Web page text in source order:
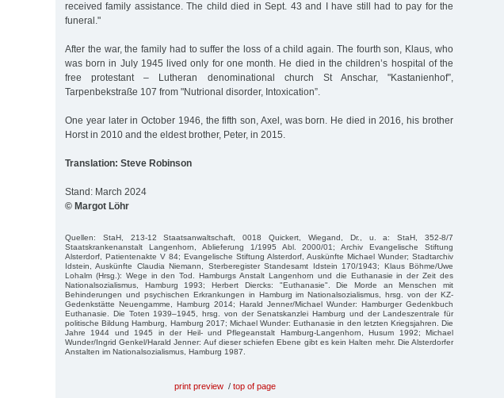
received family assistance. The child died in Sept. 43 and I have still had to pay for the
funeral."
After the war, the family had to suffer the loss of a child again. The fourth son, Klaus, who
was born in July 1945 lived only for one month. He died in the children’s hospital of the
free protestant – Lutheran denominational church St Anschar, "Kastanienhof”,
Tarpenbekstraße 107 from "Nutrional disorder, Intoxication”.
One year later in October 1946, the fifth son, Axel, was born. He died in 2016, his brother
Horst in 2010 and the eldest brother, Peter, in 2015.
Translation: Steve Robinson
Stand: March 2024
© Margot Löhr
Quellen: StaH, 213-12 Staatsanwaltschaft, 0018 Quickert, Wiegand, Dr., u. a: StaH, 352-8/7
Staatskrankenanstalt Langenhorn, Ablieferung 1/1995 Abl. 2000/01; Archiv Evangelische Stiftung
Alsterdorf, Patientenakte V 84; Evangelische Stiftung Alsterdorf, Auskünfte Michael Wunder; Stadtarchiv
Idstein, Auskünfte Claudia Niemann, Sterberegister Standesamt Idstein 170/1943; Klaus Böhme/Uwe
Lohalm (Hrsg.): Wege in den Tod. Hamburgs Anstalt Langenhorn und die Euthanasie in der Zeit des
Nationalsozialismus, Hamburg 1993; Herbert Diercks: "Euthanasie". Die Morde an Menschen mit
Behinderungen und psychischen Erkrankungen in Hamburg im Nationalsozialismus, hrsg. von der KZ-
Gedenkstätte Neuengamme, Hamburg 2014; Harald Jenner/Michael Wunder: Hamburger Gedenkbuch
Euthanasie. Die Toten 1939–1945, hrsg. von der Senatskanzlei Hamburg und der Landeszentrale für
politische Bildung Hamburg, Hamburg 2017; Michael Wunder: Euthanasie in den letzten Kriegsjahren. Die
Jahre 1944 und 1945 in der Heil- und Pflegeanstalt Hamburg-Langenhorn, Husum 1992; Michael
Wunder/Ingrid Genkel/Harald Jenner: Auf dieser schiefen Ebene gibt es kein Halten mehr. Die Alsterdorfer
Anstalten im Nationalsozialismus, Hamburg 1987.
print preview / top of page